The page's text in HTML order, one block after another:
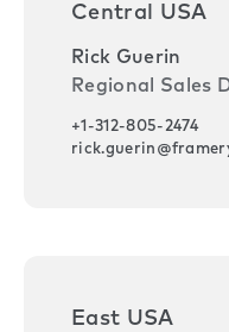
Central USA
Rick Guerin
Regional Sales
+1-312-805-2474
East USA